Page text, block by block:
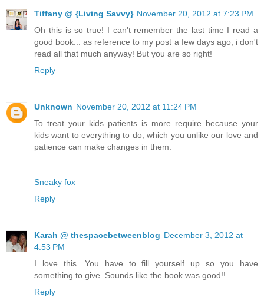
Tiffany @ {Living Savvy} November 20, 2012 at 7:23 PM
Oh this is so true! I can't remember the last time I read a
good book... as reference to my post a few days ago, i don't
read all that much anyway! But you are so right!
Reply
Unknown November 20, 2012 at 11:24 PM
To treat your kids patients is more require because your
kids want to everything to do, which you unlike our love and
patience can make changes in them.
Sneaky fox
Reply
Karah @ thespacebetweenblog December 3, 2012 at
4:53 PM
I love this. You have to fill yourself up so you have
something to give. Sounds like the book was good!!
Reply